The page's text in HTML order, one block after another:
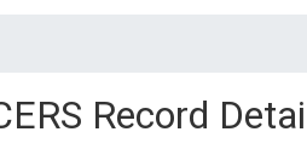
Record